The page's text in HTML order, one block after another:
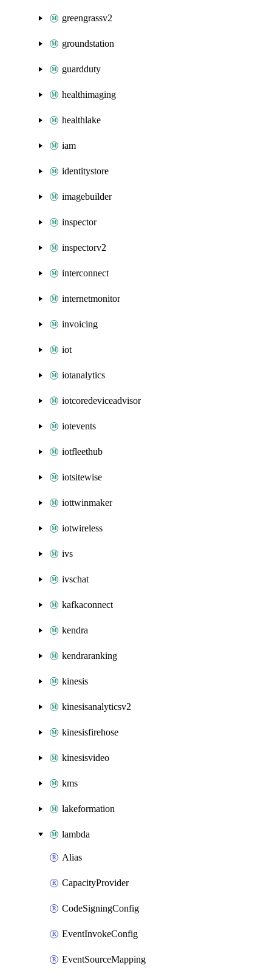
greengrassv2
groundstation
guardduty
healthimaging
healthlake
iam
identitystore
imagebuilder
inspector
inspectorv2
interconnect
internetmonitor
invoicing
iot
iotanalytics
iotcoredeviceadvisor
iotevents
iotfleethub
iotsitewise
iottwinmaker
iotwireless
ivs
ivschat
kafkaconnect
kendra
kendraranking
kinesis
kinesisanalyticsv2
kinesisfirehose
kinesisvideo
kms
lakeformation
lambda
Alias
CapacityProvider
CodeSigningConfig
EventInvokeConfig
EventSourceMapping